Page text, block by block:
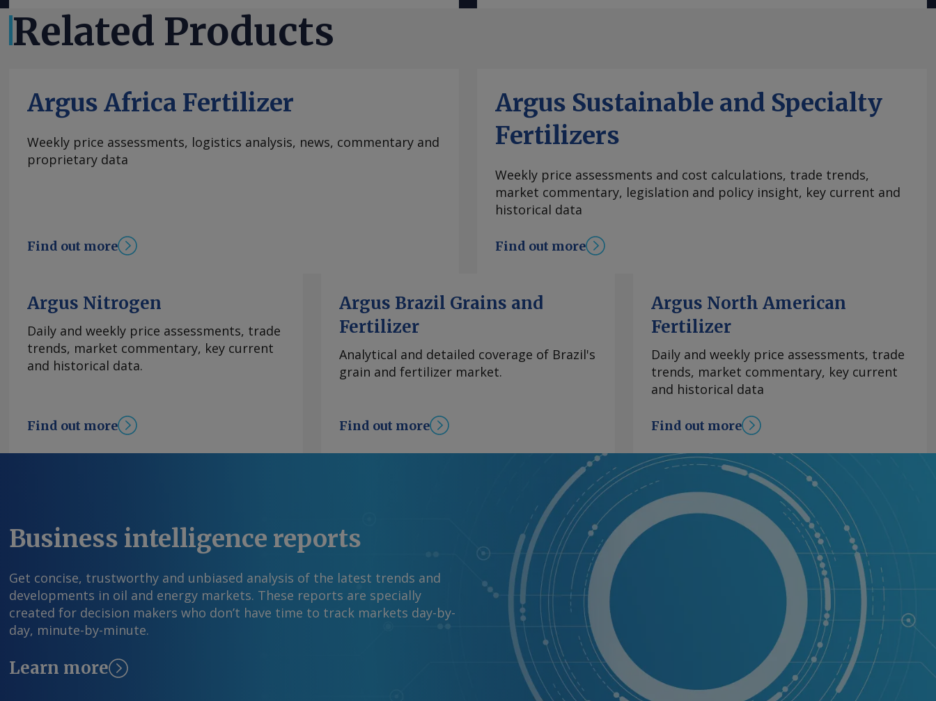
220,000t of MCP feed phosphate and 35,000t of tMAP. News of the
suspension helped to encourage suppliers to raise DAP prices
across Europe in the final week of July. But demand is poor and
DAP/MAP at the equivalent of the low to mid-€850s/t fca west
European seaports at current exchange rates. By Tom Hampson
Send comments and request more information at
feedback@argusmedia.com Copyright © 2026. Argus Media group .
All rights reserved.
Related Products
Argus Africa Fertilizer
Weekly price assessments, logistics analysis, news, commentary and
proprietary data
Find out more
Argus Sustainable and Specialty
Fertilizers
Weekly price assessments and cost calculations, trade trends,
market commentary, legislation and policy insight, key current and
historical data
Find out more
Argus Nitrogen
Daily and weekly price assessments, trade
trends, market commentary, key current
and historical data.
Find out more
Argus Brazil Grains and
Fertilizer
Analytical and detailed coverage of Brazil's
grain and fertilizer market.
Find out more
Argus North American
Fertilizer
Daily and weekly price assessments, trade
trends, market commentary, key current
and historical data
Find out more
Business intelligence reports
Get concise, trustworthy and unbiased analysis of the latest trends and
developments in oil and energy markets. These reports are specially
created for decision makers who don’t have time to track markets day-by-
day, minute-by-minute.
Learn more